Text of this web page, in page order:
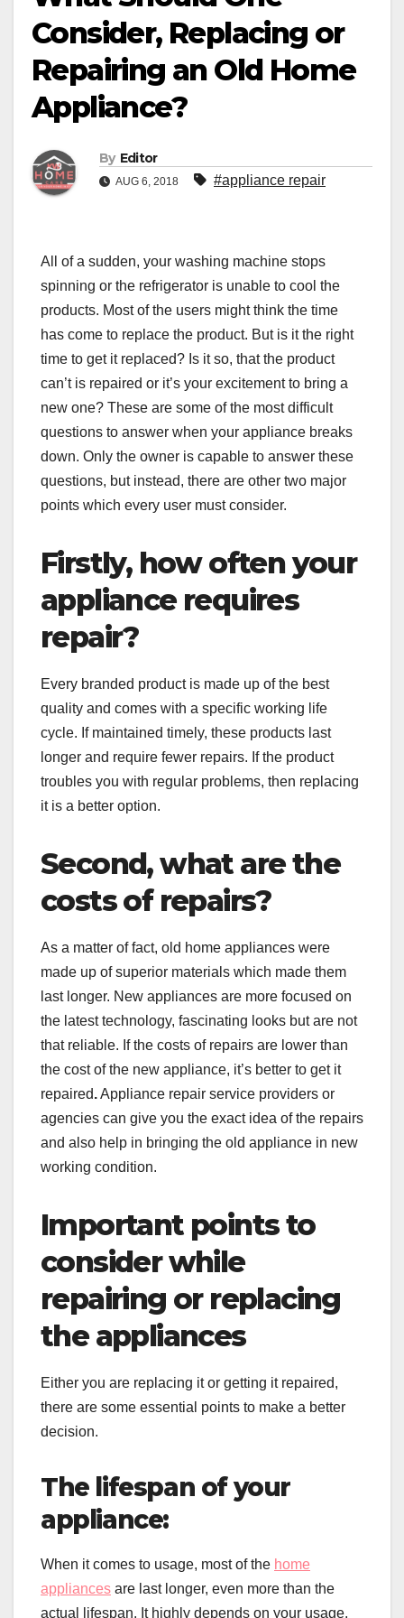
Consider, Replacing or
Repairing an Old Home
Appliance?
By Editor
AUG 6, 2018 #appliance repair
All of a sudden, your washing machine stops
spinning or the refrigerator is unable to cool the
products. Most of the users might think the time
has come to replace the product. But is it the right
time to get it replaced? Is it so, that the product
can’t is repaired or it’s your excitement to bring a
new one? These are some of the most difficult
questions to answer when your appliance breaks
down. Only the owner is capable to answer these
questions, but instead, there are other two major
points which every user must consider.
Firstly, how often your
appliance requires
repair?
Every branded product is made up of the best
quality and comes with a specific working life
cycle. If maintained timely, these products last
longer and require fewer repairs. If the product
troubles you with regular problems, then replacing
it is a better option.
Second, what are the
costs of repairs?
As a matter of fact, old home appliances were
made up of superior materials which made them
last longer. New appliances are more focused on
the latest technology, fascinating looks but are not
that reliable. If the costs of repairs are lower than
the cost of the new appliance, it’s better to get it
repaired.Appliance repair service providers or
agencies can give you the exact idea of the repairs
and also help in bringing the old appliance in new
working condition.
Important points to
consider while
repairing or replacing
the appliances
Either you are replacing it or getting it repaired,
there are some essential points to make a better
decision.
The lifespan of your
appliance:
When it comes to usage, most of the home
appliances are last longer, even more than the
actual lifespan. It highly depends on your usage,